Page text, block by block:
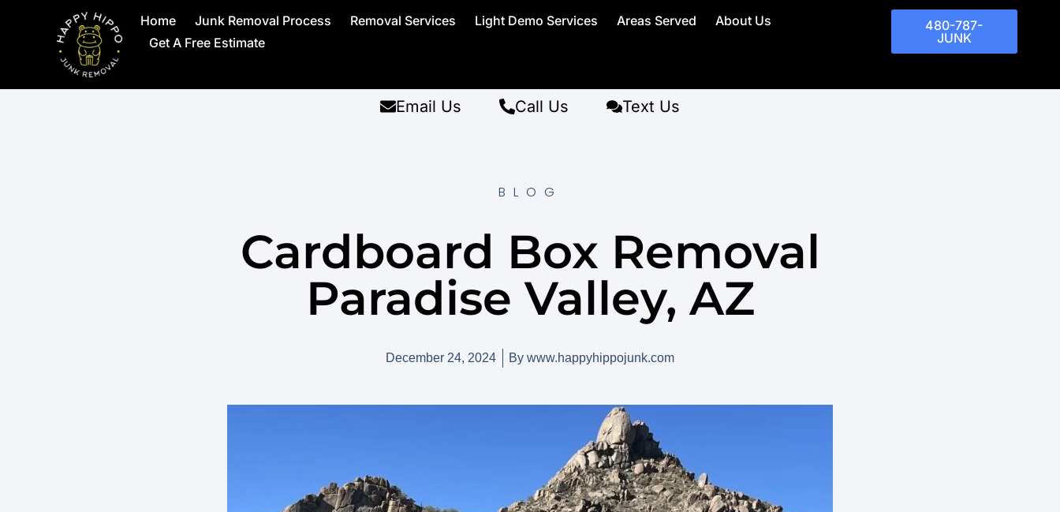
Home Junk Removal Process Removal Services Light Demo Services Areas Served
About Us
Get A Free Estimate
480-787-
JUNK
Email Us Call Us Text Us
BLOG
Cardboard Box Removal
Paradise Valley, AZ
December 24, 2024 By www.happyhippojunk.com